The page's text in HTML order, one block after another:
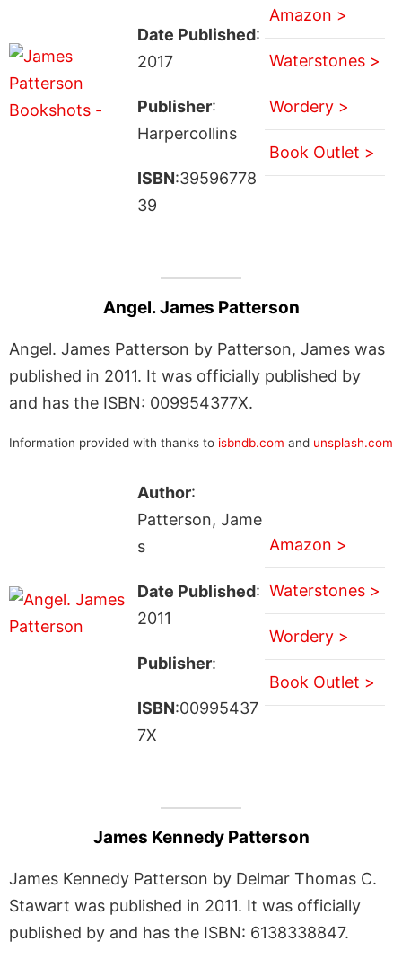
Date Published:
2017
Publisher:
Harpercollins
ISBN:39596778
39
Amazon >
Waterstones >
Wordery >
Book Outlet >
Angel. James Patterson
Angel. James Patterson by Patterson, James was
published in 2011. It was officially published by
and has the ISBN: 009954377X.
Information provided with thanks to isbndb.com and unsplash.com
Author:
Patterson, Jame
s
Date Published:
2011
Publisher:
ISBN:00995437
7X
Amazon >
Waterstones >
Wordery >
Book Outlet >
James Kennedy Patterson
James Kennedy Patterson by Delmar Thomas C.
Stawart was published in 2011. It was officially
published by and has the ISBN: 6138338847.